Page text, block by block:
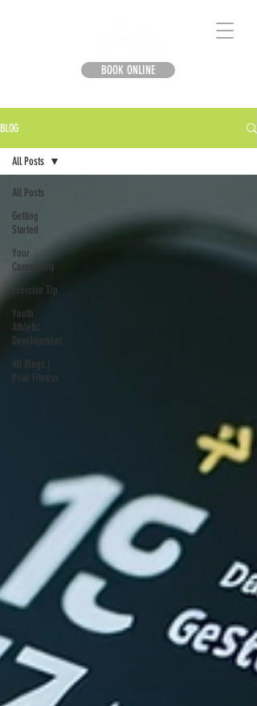
BOOK ONLINE
BLOG
All Posts
Getting
Started
Your
Community
Exercise Tip
Youth
Athletic
Development
All Blogs |
Peak Fitness
All Posts